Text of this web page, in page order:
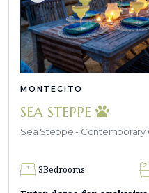
MONTECITO
SEA STEPPE
Sea Steppe -
3Bedrooms